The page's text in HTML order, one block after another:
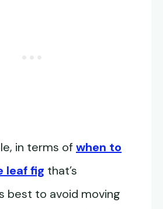
in terms ofwhen to
leaf fig that’s
best to avoid moving